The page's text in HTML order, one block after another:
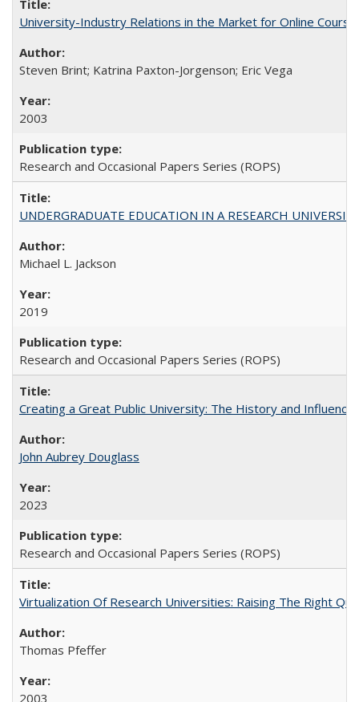
University-Industry Relations in the Market for Online
Steven Brint; Katrina Paxton-Jorgenson; Eric Vega
2003
Research and Occasional Papers Series (ROPS)
UNDERGRADUATE EDUCATION IN A RESEARCH
Michael L. Jackson
2019
Research and Occasional Papers Series (ROPS)
Creating a Great Public University: The History and
John Aubrey Douglass
2023
Research and Occasional Papers Series (ROPS)
Virtualization Of Research Universities: Raising The Right
Thomas Pfeffer
2003